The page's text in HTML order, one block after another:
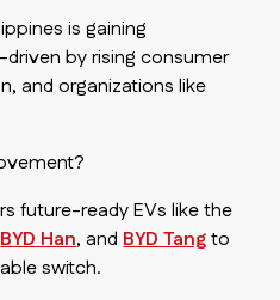
is gaining
by rising consumer
and organizations like
future-ready EVs like the
BYD Han, and BYD Tangto
switch.